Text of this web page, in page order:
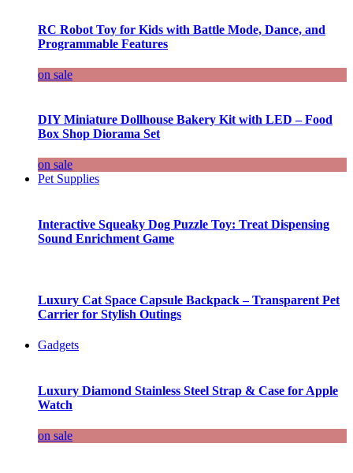
RC Robot Toy for Kids with Battle Mode, Dance, and
Programmable Features
on sale
DIY Miniature Dollhouse Bakery Kit with LED – Food
Box Shop Diorama Set
on sale
Pet Supplies
Interactive Squeaky Dog Puzzle Toy: Treat Dispensing
Sound Enrichment Game
Luxury Cat Space Capsule Backpack – Transparent Pet
Carrier for Stylish Outings
Gadgets
Luxury Diamond Stainless Steel Strap & Case for Apple
Watch
on sale